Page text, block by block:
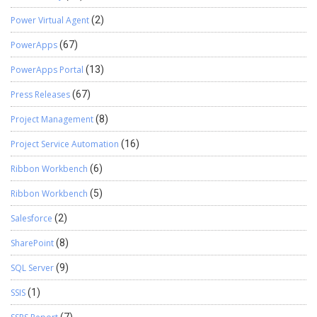
Power Virtual Agent(2)
PowerApps(67)
PowerApps Portal (13)
Press Releases(67)
Project Management(8)
Project Service Automation (16)
Ribbon Workbench (6)
Ribbon Workbench (5)
Salesforce (2)
SharePoint(8)
SQL Server(9)
SSIS(1)